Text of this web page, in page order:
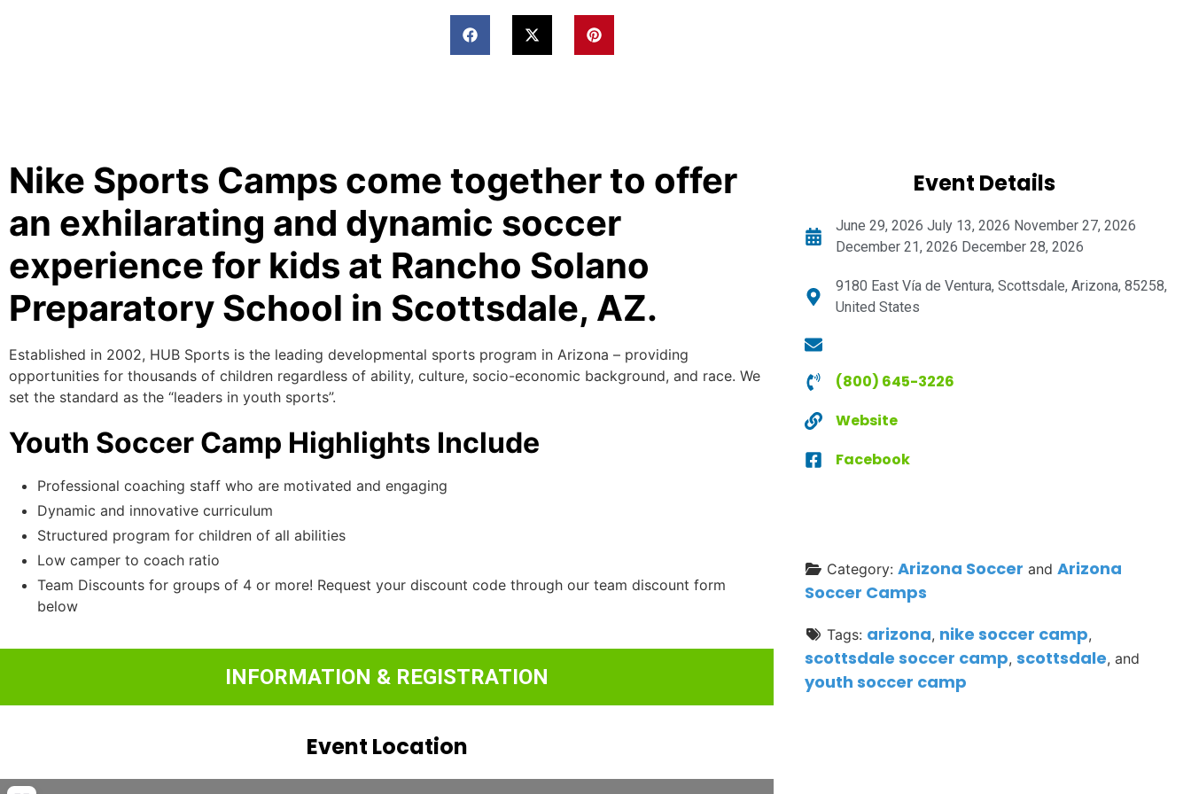
Nike Sports Camps come together to offer
an exhilarating and dynamic soccer
experience for kids at Rancho Solano
Preparatory School in Scottsdale, AZ.
Established in 2002, HUB Sports is the leading developmental sports program in Arizona – providing
opportunities for thousands of children regardless of ability, culture, socio-economic background, and race. We
set the standard as the “leaders in youth sports”.
Youth Soccer Camp Highlights Include
Professional coaching staff who are motivated and engaging
Dynamic and innovative curriculum
Structured program for children of all abilities
Low camper to coach ratio
Team Discounts for groups of 4 or more! Request your discount code through our team discount form
below
INFORMATION & REGISTRATION
Event Location
Event Details
June 29, 2026 July 13, 2026 November 27, 2026
December 21, 2026 December 28, 2026
9180 East Vía de Ventura, Scottsdale, Arizona, 85258,
United States
(800) 645-3226
Website
Facebook
Category:Arizona Soccer andArizona
Soccer Camps
Tags: arizona, nike soccer camp,
scottsdale soccer camp,scottsdale, and
youth soccer camp